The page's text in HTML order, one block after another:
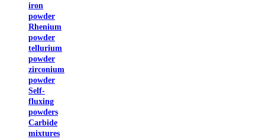
iron
powder
Rhenium
powder
tellurium
powder
zirconium
powder
Self-
fluxing
powders
Carbide
mixtures